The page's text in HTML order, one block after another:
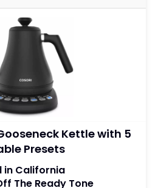
Kettle with 5
Presets
in California
The Ready Tone